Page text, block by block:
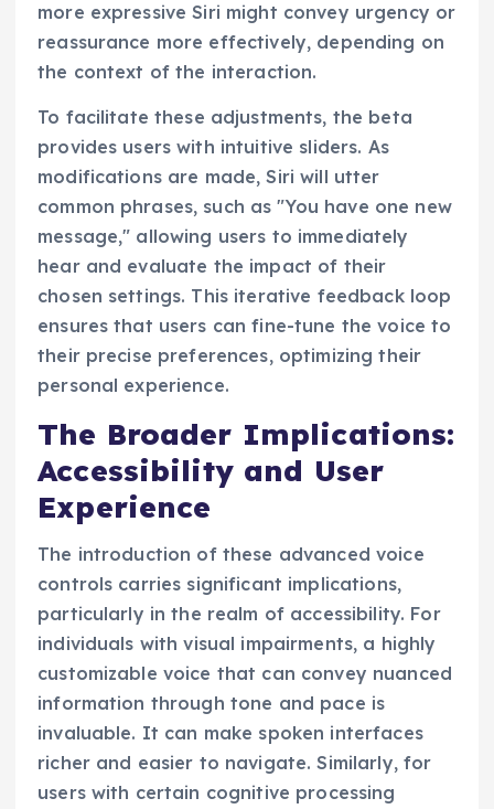
more expressive Siri might convey urgency or
reassurance more effectively, depending on
the context of the interaction.
To facilitate these adjustments, the beta
provides users with intuitive sliders. As
modifications are made, Siri will utter
common phrases, such as "You have one new
message," allowing users to immediately
hear and evaluate the impact of their
chosen settings. This iterative feedback loop
ensures that users can fine-tune the voice to
their precise preferences, optimizing their
personal experience.
The Broader Implications:
Accessibility and User
Experience
The introduction of these advanced voice
controls carries significant implications,
particularly in the realm of accessibility. For
individuals with visual impairments, a highly
customizable voice that can convey nuanced
information through tone and pace is
invaluable. It can make spoken interfaces
richer and easier to navigate. Similarly, for
users with certain cognitive processing